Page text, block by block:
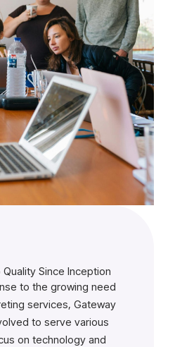
Since Inception
to the growing need
services, Gateway
to serve various
on technology and